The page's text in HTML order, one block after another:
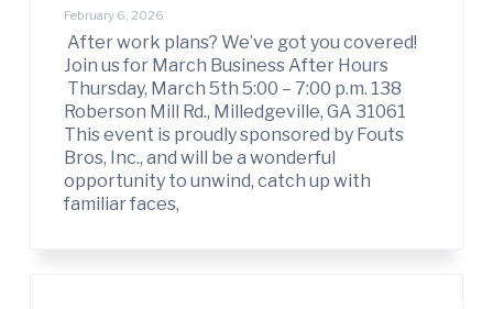
February 6, 2026
After work plans? We’ve got you covered!
Join us for March Business After Hours
Thursday, March 5th 5:00 – 7:00 p.m. 138
Roberson Mill Rd., Milledgeville, GA 31061
This event is proudly sponsored by Fouts
Bros, Inc., and will be a wonderful
opportunity to unwind, catch up with
familiar faces,